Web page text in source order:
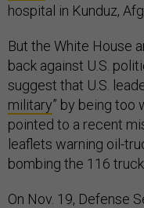
hospital in Kunduz,
But the White House
back against U.S.
suggest that U.S.
military” by being too
pointed to a recent
leaflets warning oil-
bombing the 116
On Nov. 19, Defense